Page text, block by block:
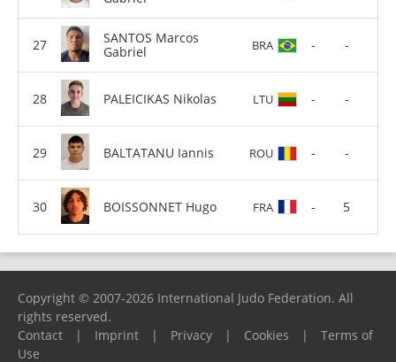
SANTOS Marcos
Gabriel
BRA - -
PALEICIKAS Nikolas LTU - -
BALTATANU Iannis ROU - -
BOISSONNET Hugo FRA - 5
Copyright © 2007-2026 International Judo Federation. All
rights reserved.
Contact
| Imprint | Privacy | Cookies |
Terms of
Use